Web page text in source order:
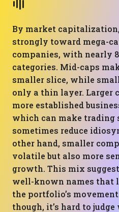
By market
strongly toward mega-
companies, with nearly
categories. Mid-caps
smaller slice, while
only a thin layer. Larger
more established
which can make trading
sometimes reduce
other hand, smaller
volatile but also more
growth. This mix
well-known names that
the portfolio’s
though, it’s hard to